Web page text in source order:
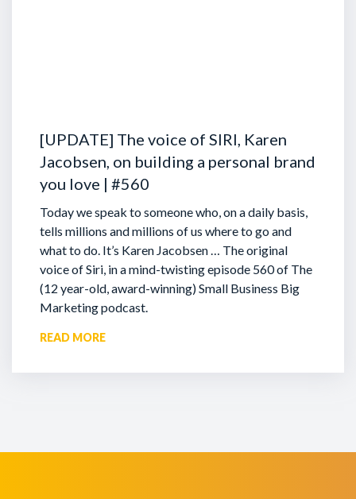
[UPDATE] The voice of SIRI, Karen
Jacobsen, on building a personal brand
you love | #560
Today we speak to someone who, on a daily basis,
tells millions and millions of us where to go and
what to do. It’s Karen Jacobsen … The original
voice of Siri, in a mind-twisting episode 560 of The
(12 year-old, award-winning) Small Business Big
Marketing podcast.
READ MORE